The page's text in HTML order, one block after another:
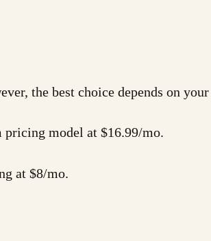
the best choice depends on
model at $16.99/mo.
at $8/mo.